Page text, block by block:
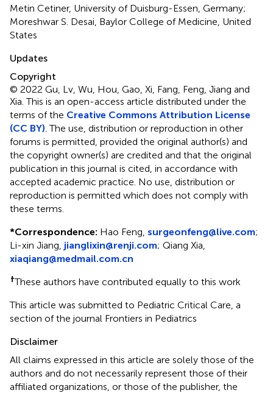
Metin Cetiner, University of Duisburg-Essen, Germany;
Moreshwar S. Desai, Baylor College of Medicine, United
States
Updates
Copyright
© 2022 Gu, Lv, Wu, Hou, Gao, Xi, Fang, Feng, Jiang and
Xia.This is an open-access article distributed under the
terms of the Creative Commons Attribution License
(CC BY) . The use, distribution or reproduction in other
forums is permitted, provided the original author(s) and
the copyright owner(s) are credited and that the original
publication in this journal is cited, in accordance with
accepted academic practice. No use, distribution or
reproduction is permitted which does not comply with
these terms.
*Correspondence: Hao Feng, surgeonfeng@live.com;
Li-xin Jiang, jianglixin@renji.com; Qiang Xia,
xiaqiang@medmail.com.cn
†These authors have contributed equally to this work
This article was submitted to Pediatric Critical Care, a
section of the journal Frontiers in Pediatrics
Disclaimer
All claims expressed in this article are solely those of the
authors and do not necessarily represent those of their
affiliated organizations, or those of the publisher, the